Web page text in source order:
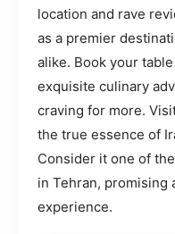
location and rave
as a premier
alike. Book your
exquisite culinary
craving for more.
the true essence of
Consider it one of
in Tehran, promising
experience.